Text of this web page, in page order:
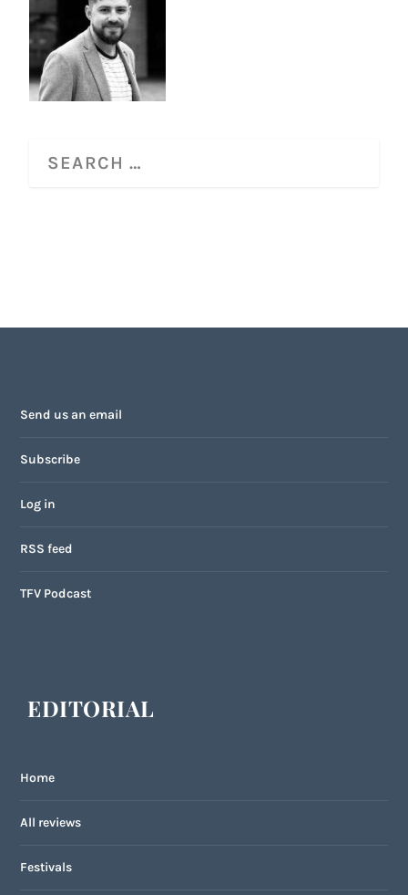
Send us an email
Subscribe
Log in
RSS feed
TFV Podcast
EDITORIAL
Home
All reviews
Festivals